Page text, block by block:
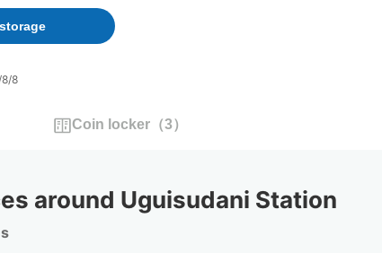
forward
to
interact
the
the
backward
interact
select
the
8
Coin locker（3）
around Uguisudani Station